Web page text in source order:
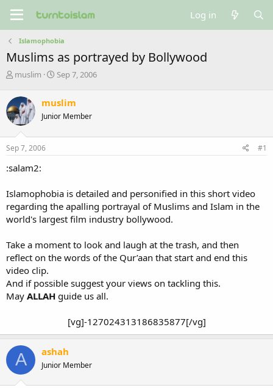
Log in
Islamophobia
Muslims as portrayed by Bollywood
T
r
e
a
d
s
t
r
e
r
muslim
S
r
t
a
Sep 7, 2006
muslim
Junior Member
Sep 7, 2006 #1
:salam2:
Islamophobia is detailed and personified in this short video
regarding the apalling portrayal of Muslims and Islam in the
world's largest film industry bollywood.
Take a moment to look and laugh at the trash, and then
reflect on the words of the Qur’aan that start and end this
video clip.
And if possible suggest your views on tackling this.
May ALLAH guide us all.
[vg]-127024313186835877[/vg]​
A ashah
Junior Member